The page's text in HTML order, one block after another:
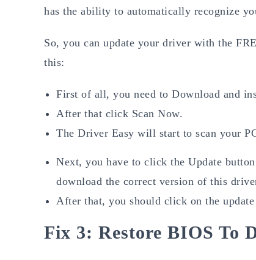
has the ability to automatically recognize
So, you can update your driver with the
this:
First of all, you need to Download and
After that click Scan Now.
The Driver Easy will start to scan your
Next, you have to click the Update
download the correct version of this
After that, you should click on the
Fix 3: Restore BIOS To